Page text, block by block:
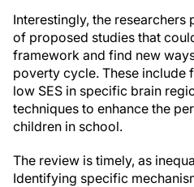
Interestingly, the researchers
of proposed studies that
framework and find new
poverty cycle. These include
low SES in specific brain
techniques to enhance the
children in school.
The review is timely, as
Identifying specific